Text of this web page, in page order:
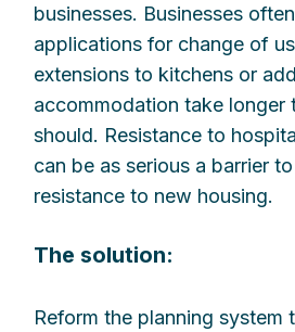
businesses. Businesses
applications for change of
extensions to kitchens or
accommodation take longer
should. Resistance to
can be as serious a barrier
resistance to new housing.
The solution:
Reform the planning system